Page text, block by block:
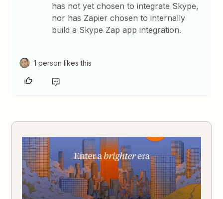
has not yet chosen to integrate Skype,
nor has Zapier chosen to internally
build a Skype Zap app integration.
1 person likes this